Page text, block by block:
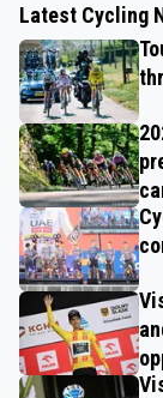
Latest Cycling